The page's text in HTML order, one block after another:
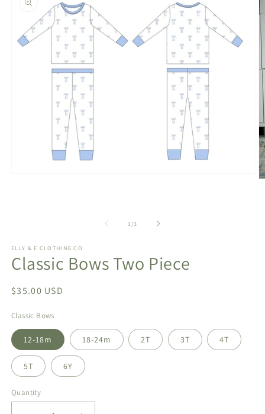
1 /of3
ELLY & E CLOTHING CO.
Classic Bows Two Piece
Regular
$35.00 USD
Classic Bows
12-18m 18-24m 2T 3T 4T
5T 6Y
Quantity